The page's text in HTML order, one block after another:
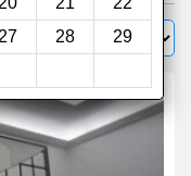
27 28
29
by: